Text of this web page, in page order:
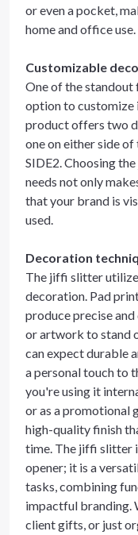
or even a pocket,
home and office use.
Customizable
One of the
option to customize
product offers two
one on either side
SIDE2. Choosing
needs not only
that your brand is
used.
Decoration
The jiffi slitter
decoration. Pad
produce precise
or artwork to stand
can expect durable
a personal touch to
you're using it
or as a promotional
high-quality finish
time. The jiffi slitter
opener; it is a
tasks, combining
impactful branding.
client gifts, or just